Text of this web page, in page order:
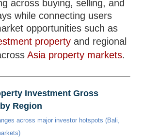
across buying, selling, and
while connecting users
opportunities such as
property and regional
Asia property markets.
Investment Gross
Region
across major investor hotspots (Bali,